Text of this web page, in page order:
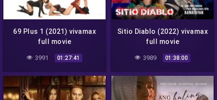
69 Plus 1 (2021) vivamax
full movie
3991 01:27:41
Sitio Diablo (2022) vivamax
full movie
3989 01:38:00